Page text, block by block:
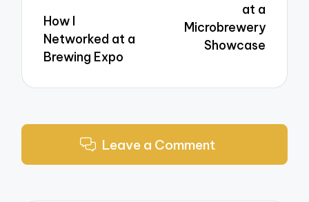
How I
Networked at a
Brewing Expo
at a
Microbrewery
Showcase
Leave a Comment